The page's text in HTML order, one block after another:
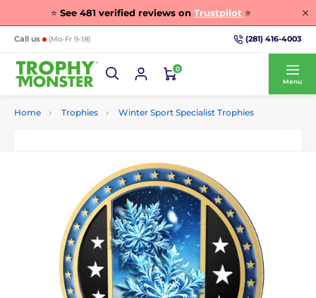
⭐ See 481 verified reviews on Trustpilot ⭐
Call us (Mo-Fr 9-18) (281) 416-4003
0
Menu
Home Trophies Winter Sport Specialist Trophies